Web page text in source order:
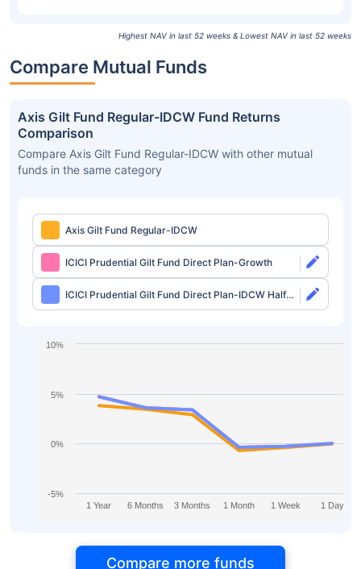
Highest NAV in last 52 weeks & Lowest NAV in last 52 weeks
Compare Mutual Funds
Axis Gilt Fund Regular-IDCW Fund Returns
Comparison
Compare Axis Gilt Fund Regular-IDCW with other mutual
funds in the same category
Axis Gilt Fund Regular-IDCW
ICICI Prudential Gilt Fund Direct Plan-Growth
ICICI Prudential Gilt Fund Direct Plan-IDCW Half
Yearly
1 Year 6 Months 3 Months 1 Month 1 Week 1 Day
-5%
0%
5%
10%
Compare more funds